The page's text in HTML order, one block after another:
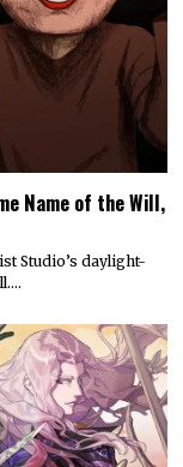
Name of the Will,
Studio’s daylight-